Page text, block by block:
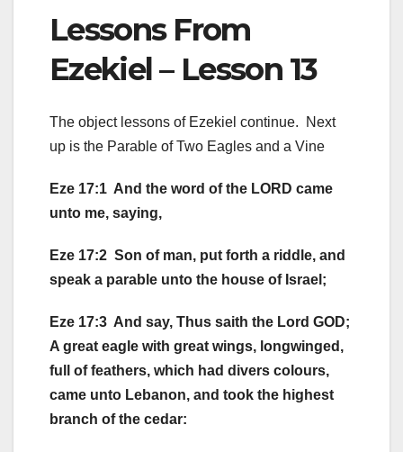
Lessons From
Ezekiel – Lesson 13
The object lessons of Ezekiel continue. Next
up is the Parable of Two Eagles and a Vine
Eze 17:1 And the word of the LORD came
unto me, saying,
Eze 17:2 Son of man, put forth a riddle, and
speak a parable unto the house of Israel;
Eze 17:3 And say, Thus saith the Lord GOD;
A great eagle with great wings, longwinged,
full of feathers, which had divers colours,
came unto Lebanon, and took the highest
branch of the cedar: